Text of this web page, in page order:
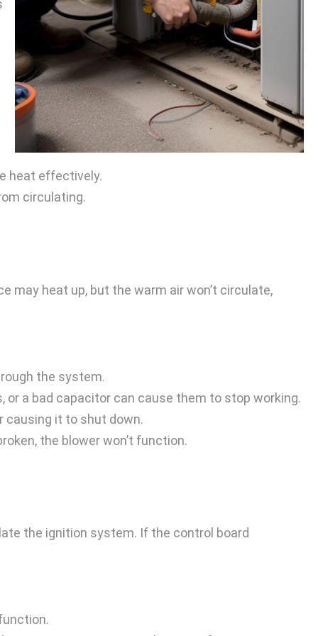
heat effectively.
circulating.
heat up, but the warm air won’t circulate,
the system.
a bad capacitor can cause them to stop working.
causing it to shut down.
the blower won’t function.
the ignition system. If the control board